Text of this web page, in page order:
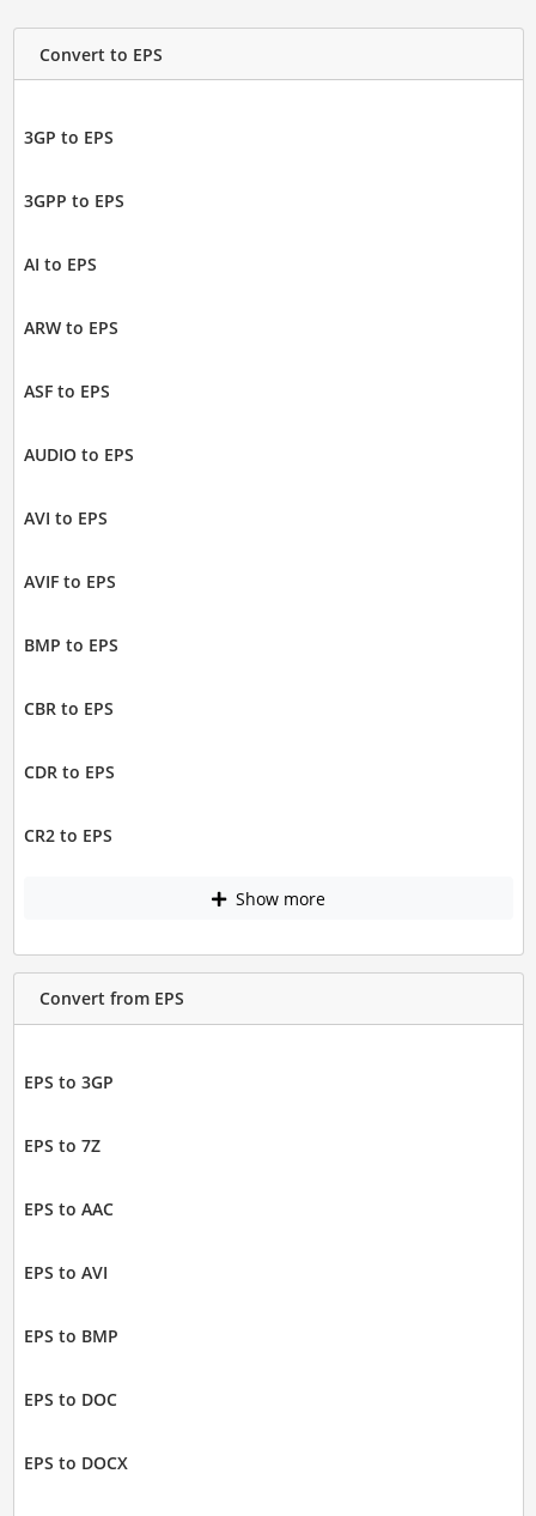
Convert to EPS
3GP to EPS
3GPP to EPS
AI to EPS
ARW to EPS
ASF to EPS
AUDIO to EPS
AVI to EPS
AVIF to EPS
BMP to EPS
CBR to EPS
CDR to EPS
CR2 to EPS
Show more
Convert from EPS
EPS to 3GP
EPS to 7Z
EPS to AAC
EPS to AVI
EPS to BMP
EPS to DOC
EPS to DOCX